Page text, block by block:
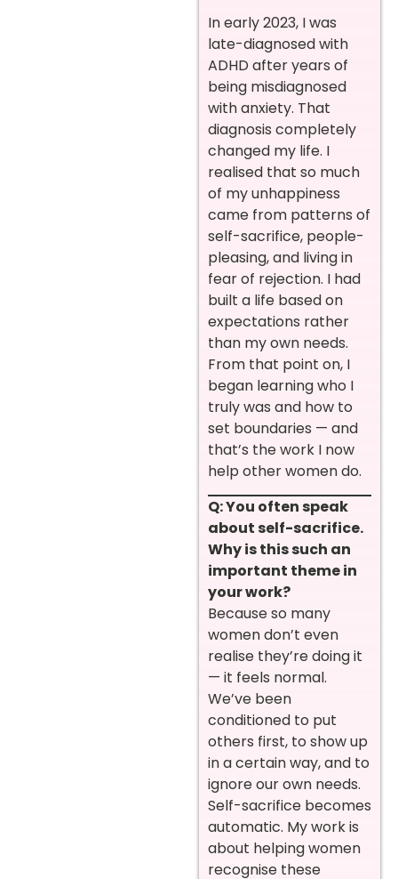
In early 2023, I was
late-diagnosed with
ADHD after years of
being misdiagnosed
with anxiety. That
diagnosis completely
changed my life. I
realised that so much
of my unhappiness
came from patterns of
self-sacrifice, people-
pleasing, and living in
fear of rejection. I had
built a life based on
expectations rather
than my own needs.
From that point on, I
began learning who I
truly was and how to
set boundaries — and
that’s the work I now
help other women do.
Q: You often speak
about self-sacrifice.
Why is this such an
important theme in
your work?
Because so many
women don’t even
realise they’re doing it
— it feels normal.
We’ve been
conditioned to put
others first, to show up
in a certain way, and to
ignore our own needs.
Self-sacrifice becomes
automatic. My work is
about helping women
recognise these